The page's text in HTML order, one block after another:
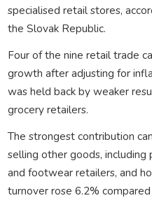
specialised retail stores,
the Slovak Republic.
Four of the nine retail trade
growth after adjusting for
was held back by weaker
grocery retailers.
The strongest contribution
selling other goods, including
and footwear retailers, and
turnover rose 6.2%